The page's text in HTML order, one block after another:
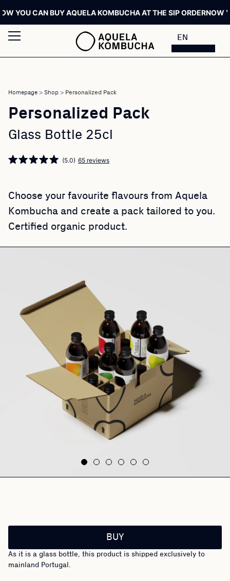
YOU CAN BUY AQUELA KOMBUCHA AT THE SIP ORDERNOW
EN
Homepage > Shop > Personalized Pack
Personalized Pack
Glass Bottle 25cl
(5.0) 65 reviews
Choose your favourite flavours from Aquela
Kombucha and create a pack tailored to you.
Certified organic product.
BUY
As it is a glass bottle, this product is shipped exclusively to
mainland Portugal.